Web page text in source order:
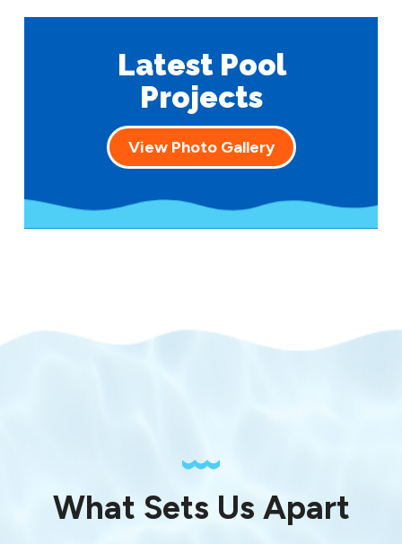
Latest Pool
Projects
View Photo Gallery
What Sets Us Apart